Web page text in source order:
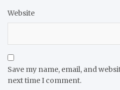
Website
Save my name, email, and
next time I comment.